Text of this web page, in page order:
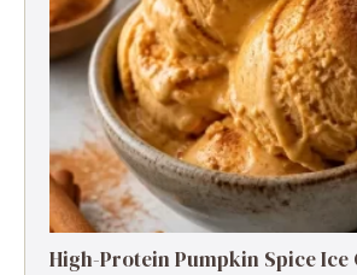
High-Protein Pumpkin Spice Ice